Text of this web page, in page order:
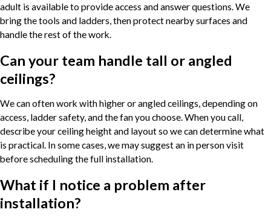
adult is available to provide access and answer questions. We
bring the tools and ladders, then protect nearby surfaces and
handle the rest of the work.
Can your team handle tall or angled
ceilings?
We can often work with higher or angled ceilings, depending on
access, ladder safety, and the fan you choose. When you call,
describe your ceiling height and layout so we can determine what
is practical. In some cases, we may suggest an in person visit
before scheduling the full installation.
What if I notice a problem after
installation?